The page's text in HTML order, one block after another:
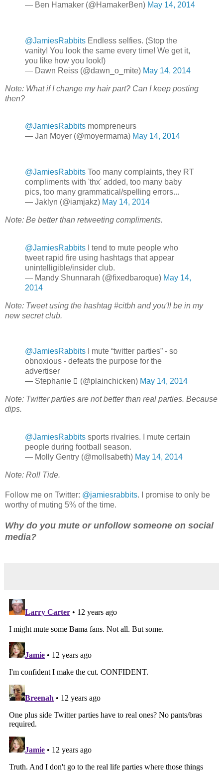
— Ben Hamaker (@HamakerBen) May 14, 2014
@JamiesRabbits Endless selfies. (Stop the
vanity! You look the same every time! We get it,
you like how you look!)
— Dawn Reiss (@dawn_o_mite) May 14, 2014
Note: What if I change my hair part? Can I keep posting
then?
@JamiesRabbits mompreneurs
— Jan Moyer (@moyermama) May 14, 2014
@JamiesRabbits Too many complaints, they RT
compliments with 'thx' added, too many baby
pics, too many grammatical/spelling errors...
— Jaklyn (@iamjakz) May 14, 2014
Note: Be better than retweeting compliments.
@JamiesRabbits I tend to mute people who
tweet rapid fire using hashtags that appear
unintelligible/insider club.
— Mandy Shunnarah (@fixedbaroque) May 14,
2014
Note: Tweet using the hashtag #citbh and you'll be in my
new secret club.
@JamiesRabbits I mute “twitter parties” - so
obnoxious - defeats the purpose for the
advertiser
— Stephanie  (@plainchicken) May 14, 2014
Note: Twitter parties are not better than real parties. Because
dips.
@JamiesRabbits sports rivalries. I mute certain
people during football season.
— Molly Gentry (@mollsabeth) May 14, 2014
Note: Roll Tide.
Follow me on Twitter: @jamiesrabbits. I promise to only be
worthy of muting 5% of the time.
Why do you mute or unfollow someone on social
media?